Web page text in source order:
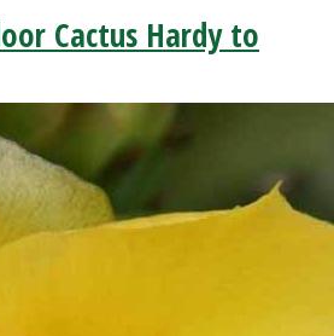
Cactus Hardy to